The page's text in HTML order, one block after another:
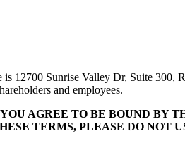
Sunrise Valley Dr, Suite 300,
and employees.
AGREE TO BE BOUND BY
TERMS, PLEASE DO NOT